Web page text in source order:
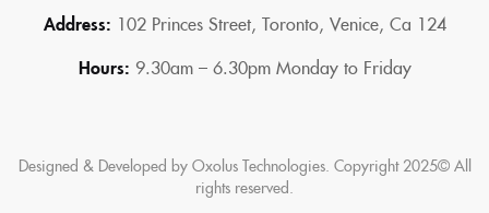
Address: 102 Princes Street, Toronto, Venice, Ca 124
Hours: 9.30am – 6.30pm Monday to Friday
Designed & Developed by Oxolus Technologies. Copyright 2025© All
rights reserved.